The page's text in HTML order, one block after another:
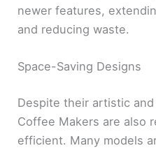
newer features,
and reducing waste.
Space-Saving Designs
Despite their artistic
Coffee Makers are also
efficient. Many models